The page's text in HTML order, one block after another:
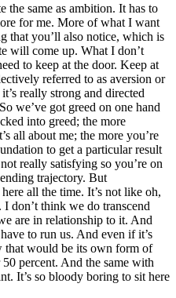
the same as ambition. It has to
for me. More of what I want
that you’ll also notice, which is
will come up. What I don’t
to keep at the door. Keep at
referred to as aversion or
really strong and directed
we’ve got greed on one hand
into greed; the more
all about me; the more you’re
to get a particular result
really satisfying so you’re on
trajectory. But
all the time. It’s not like oh,
don’t think we do transcend
are in relationship to it. And
to run us. And even if it’s
would be its own form of
percent. And the same with
It’s so bloody boring to sit here